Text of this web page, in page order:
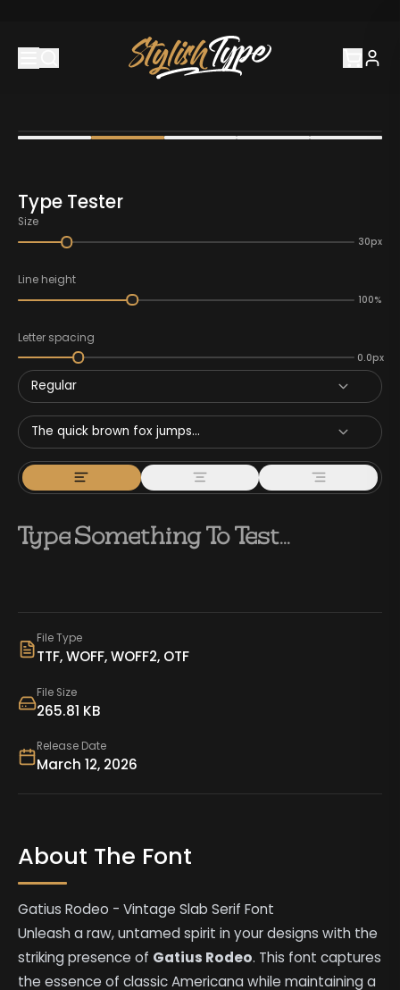
Type Tester
Size
30px
Line height
100%
Letter spacing
0.0px
Regular
The quick brown fox jumps...
File Type
TTF, WOFF, WOFF2, OTF
File Size
265.81 KB
Release Date
March 12, 2026
About The Font
Gatius Rodeo - Vintage Slab Serif Font
Unleash a raw, untamed spirit in your designs with the
striking presence of Gatius Rodeo. This font captures
the essence of classic Americana while maintaining a